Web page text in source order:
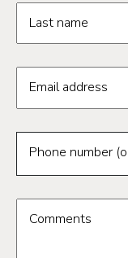
Last name
Email address
Phone number
Comments